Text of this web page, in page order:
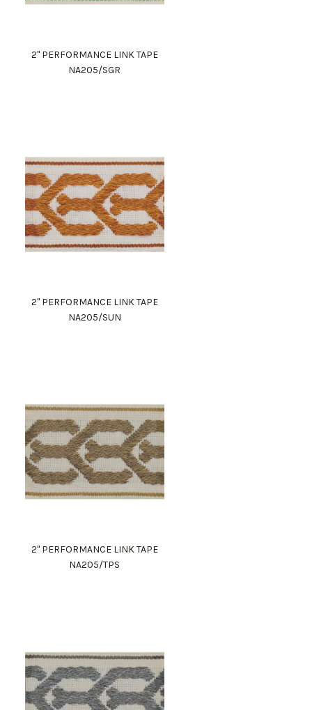
2" PERFORMANCE LINK TAPE
NA205/SGR
2" PERFORMANCE LINK TAPE
NA205/SUN
2" PERFORMANCE LINK TAPE
NA205/TPS